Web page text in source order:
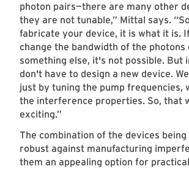
photon pairs—there are many other
they are not tunable,” Mittal says.
fabricate your device, it is what it is.
change the bandwidth of the photons
something else, it's not possible. But
don't have to design a new device.
just by tuning the pump frequencies,
the interference properties. So, that
exciting.”
The combination of the devices being
robust against manufacturing
them an appealing option for